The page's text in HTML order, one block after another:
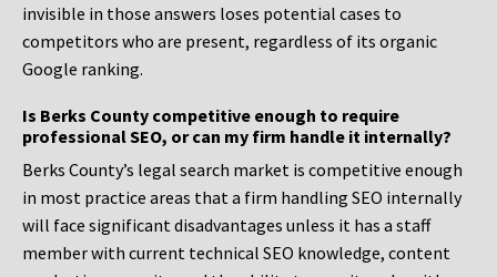
invisible in those answers loses potential cases to
competitors who are present, regardless of its organic
Google ranking.
Is Berks County competitive enough to require
professional SEO, or can my firm handle it internally?
Berks County’s legal search market is competitive enough
in most practice areas that a firm handling SEO internally
will face significant disadvantages unless it has a staff
member with current technical SEO knowledge, content